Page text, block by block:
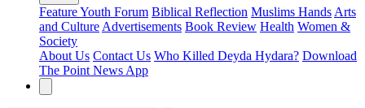
FeatureYouth Forum Biblical Reflection Muslims Hands Arts
and Culture Advertisements Book Review Health Women &
Society
About Us Contact Us Who Killed Deyda Hydara? Download
The Point News App